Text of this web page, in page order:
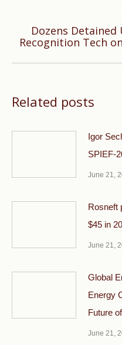
Dozens Detained
Recognition Tech
Related posts
Igor
SPIEF-
June 21,
Rosneft
$45 in
June 21,
Global
Energy
Future
June 21,